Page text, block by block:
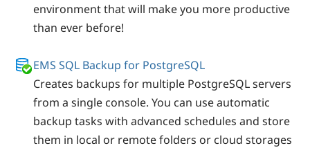
environment that will make you more productive
than ever before!
EMS SQL Backup for PostgreSQL
Creates backups for multiple PostgreSQL servers
from a single console. You can use automatic
backup tasks with advanced schedules and store
them in local or remote folders or cloud storages